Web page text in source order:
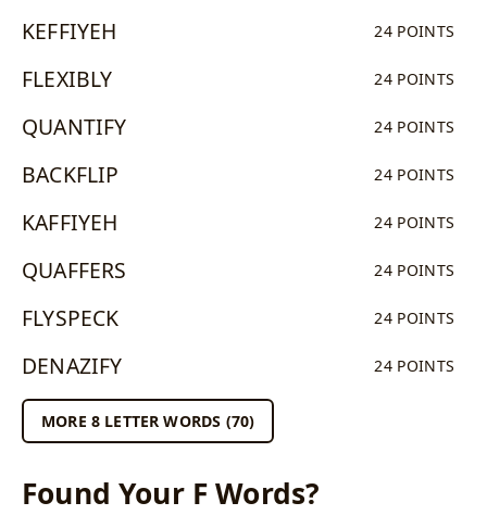
KEFFIYEH 24 POINTS
FLEXIBLY 24 POINTS
QUANTIFY 24 POINTS
BACKFLIP 24 POINTS
KAFFIYEH 24 POINTS
QUAFFERS 24 POINTS
FLYSPECK 24 POINTS
DENAZIFY 24 POINTS
MORE 8 LETTER WORDS (70)
Found Your F Words?